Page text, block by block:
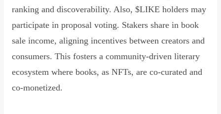
ranking and discoverability. Also, $LIKE holders may
participate in proposal voting. Stakers share in book
sale income, aligning incentives between creators and
consumers. This fosters a community-driven literary
ecosystem where books, as NFTs, are co-curated and
co-monetized.